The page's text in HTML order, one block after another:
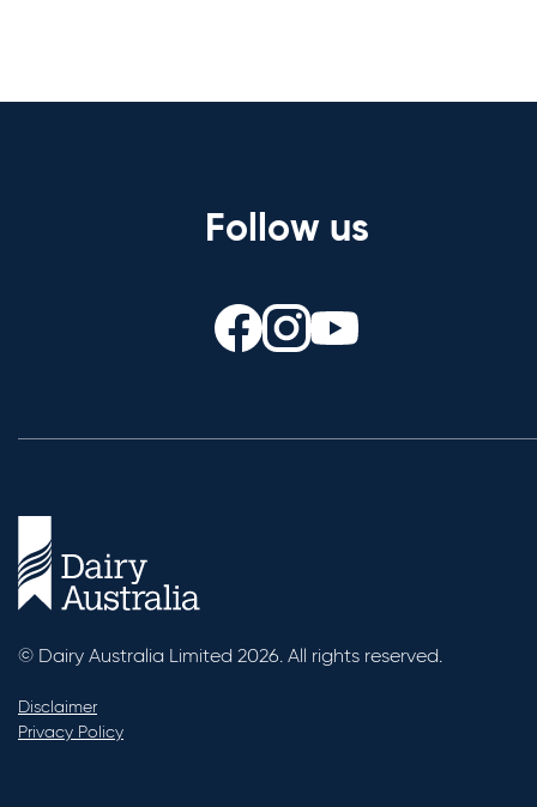
Follow us
© Dairy Australia Limited 2026. All rights reserved.
Disclaimer
Privacy Policy